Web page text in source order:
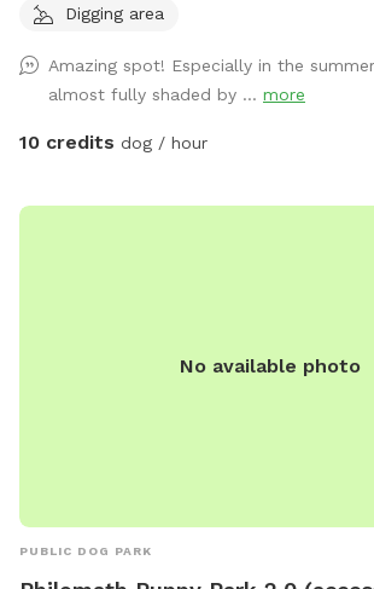
metal cabinet until we get a regular
doggy bags for clean up and a trash can
bottle recycling container. . Hand sanitizer
toys in case your dog forgot to bring theirs.
encourage it LOL but please don't worry
spray organic spray to eliminate fleas and
Digging area
Amazing spot! Especially in the
almost fully shaded by ... more
10 credits dog / hour
No available photo
PUBLIC DOG PARK